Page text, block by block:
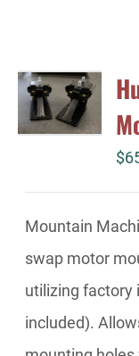
$
Mountain
swap motor
utilizing factory
included).